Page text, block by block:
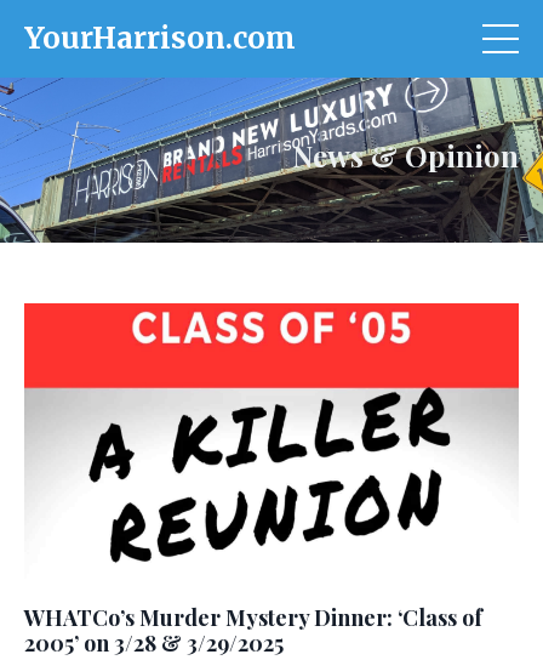
YourHarrison.com
News & Opinion
WHATCo’s Murder Mystery Dinner: ‘Class of
2005’ on 3/28 & 3/29/2025